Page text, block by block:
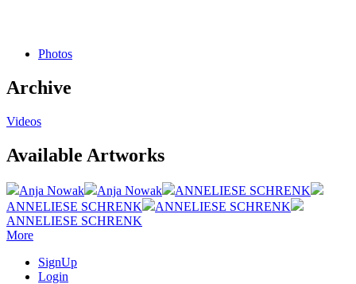
Photos
Archive
Videos
Available Artworks
Anja Nowak Anja Nowak
ANNELIESE SCHRENK
ANNELIESE SCHRENK
ANNELIESE SCHRENK
ANNELIESE SCHRENK
More
SignUp
Login